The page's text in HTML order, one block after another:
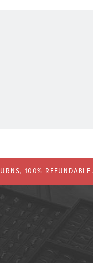
100% REFUNDABLE.